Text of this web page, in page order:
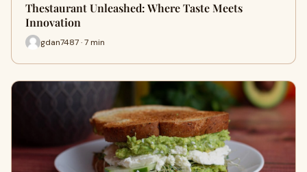
Thestaurant Unleashed: Where Taste Meets
Innovation
gdan7487 · 7 min